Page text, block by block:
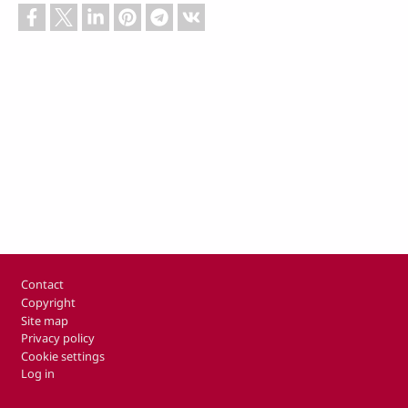
Footer
Contact
Copyright
Site map
Privacy policy
Cookie settings
Log in